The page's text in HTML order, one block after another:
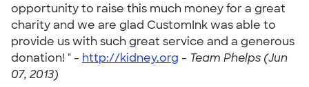
opportunity to raise this much money for a great
charity and we are glad CustomInk was able to
provide us with such great service and a generous
donation! " - http://kidney.org - Team Phelps (Jun
07, 2013)